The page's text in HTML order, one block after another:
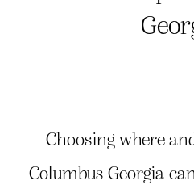
Choosing where
Columbus Georgia